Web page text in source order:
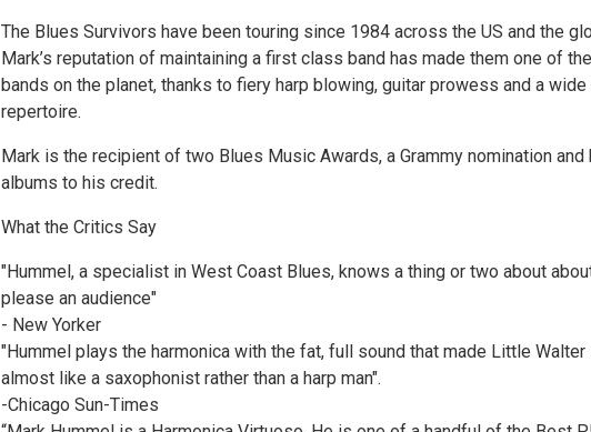
The Blues Survivors have been touring since 1984 across the US and the
Mark’s reputation of maintaining a first class band has made them one of
bands on the planet, thanks to fiery harp blowing, guitar prowess and a wide
repertoire.
Mark is the recipient of two Blues Music Awards, a Grammy nomination and
albums to his credit.
What the Critics Say
"Hummel, a specialist in West Coast Blues, knows a thing or two about
please an audience"
- New Yorker
"Hummel plays the harmonica with the fat, full sound that made Little Walter
almost like a saxophonist rather than a harp man".
-Chicago Sun-Times